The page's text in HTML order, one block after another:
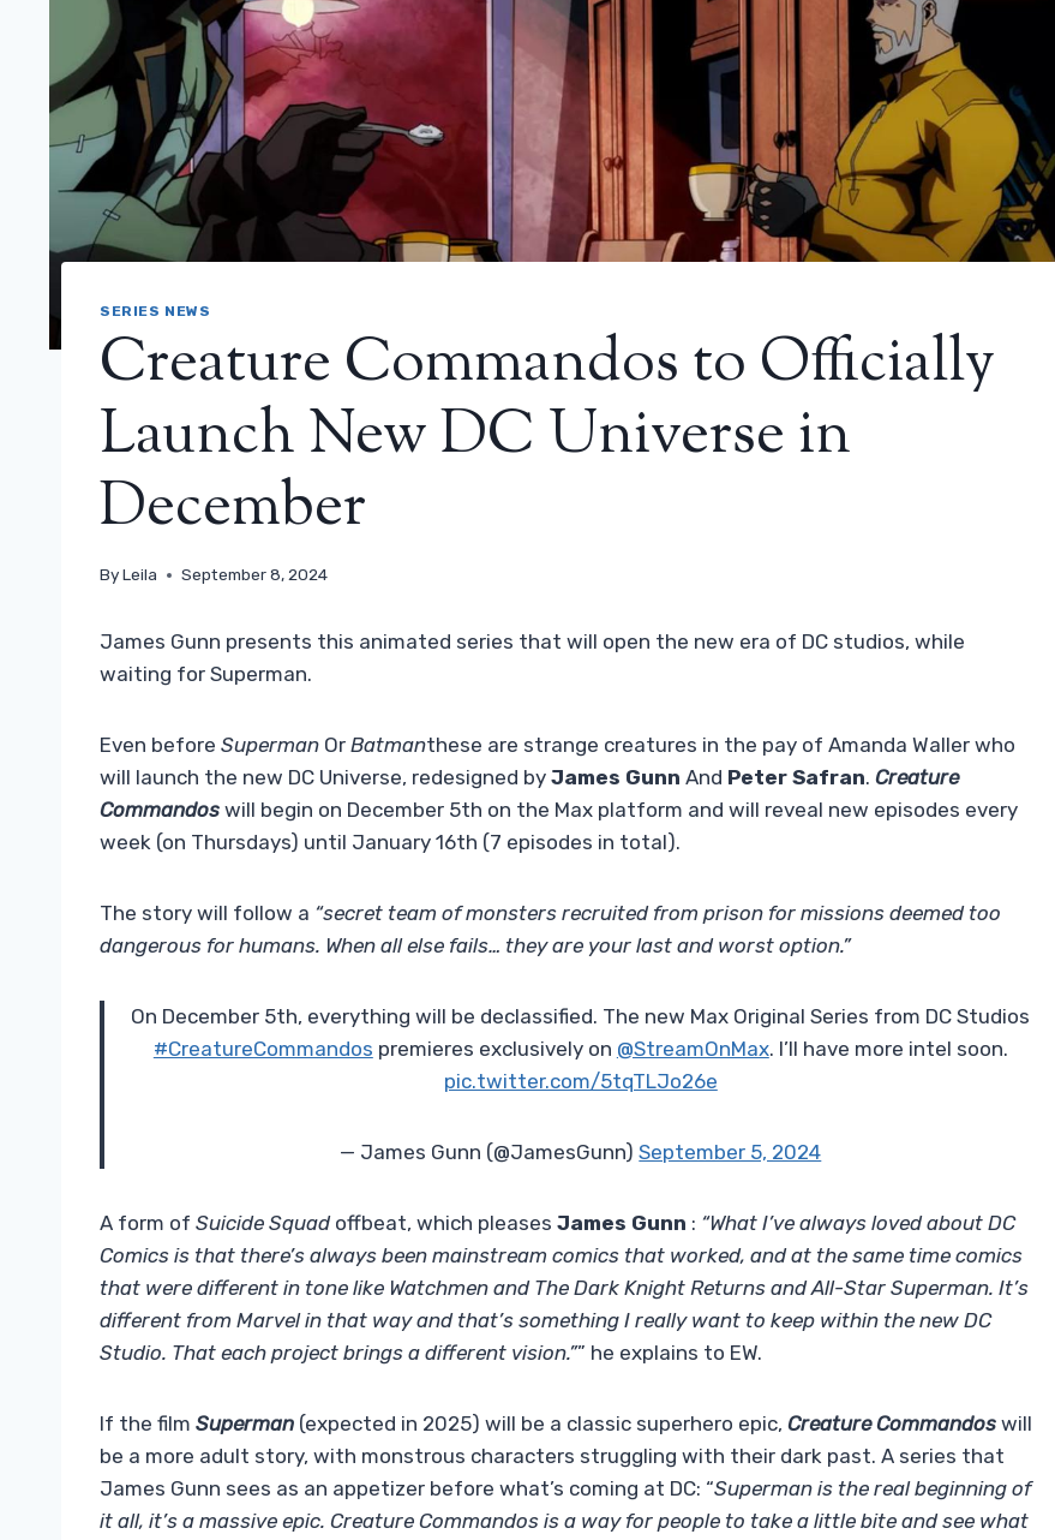
SERIES NEWS
Creature Commandos to Officially
Launch New DC Universe in
December
ByLeila September 8, 2024
James Gunn presents this animated series that will open the new era of DC studios, while
waiting for Superman.
Even before Superman Or Batmanthese are strange creatures in the pay of Amanda Waller who
will launch the new DC Universe, redesigned by James Gunn And Peter Safran. Creature
Commandos will begin on December 5th on the Max platform and will reveal new episodes every
week (on Thursdays) until January 16th (7 episodes in total).
The story will follow a “secret team of monsters recruited from prison for missions deemed too
dangerous for humans. When all else fails… they are your last and worst option.”
On December 5th, everything will be declassified. The new Max Original Series from DC Studios
#CreatureCommandos premieres exclusively on @StreamOnMax. I’ll have more intel soon.
pic.twitter.com/5tqTLJo26e
— James Gunn (@JamesGunn)September 5, 2024
A form of Suicide Squadoffbeat, which pleases James Gunn : “What I’ve always loved about DC
Comics is that there’s always been mainstream comics that worked, and at the same time comics
that were different in tone like Watchmen and The Dark Knight Returns and All-Star Superman. It’s
different from Marvel in that way and that’s something I really want to keep within the new DC
Studio. That each project brings a different vision.”” he explains to EW.
If the film Superman (expected in 2025) will be a classic superhero epic, Creature Commandos will
be a more adult story, with monstrous characters struggling with their dark past. A series that
James Gunn sees as an appetizer before what’s coming at DC: “Superman is the real beginning of
it all, it’s a massive epic. Creature Commandos is a way for people to take a little bite and see what